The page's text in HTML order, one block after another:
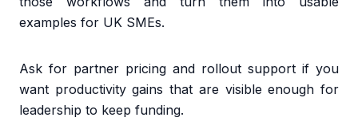
examples for UK SMEs.
Ask for partner pricing and rollout support if you
want productivity gains that are visible enough for
leadership to keep funding.